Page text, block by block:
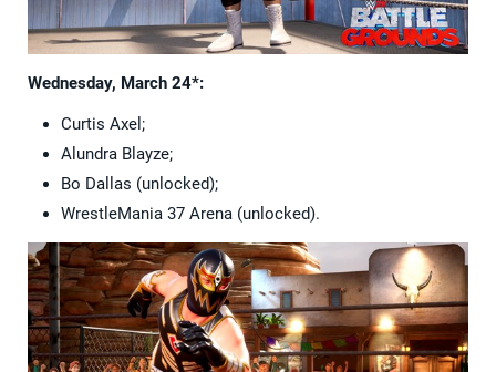
Wednesday, March 24*:
Curtis Axel;
Alundra Blayze;
Bo Dallas (unlocked);
WrestleMania 37 Arena (unlocked).